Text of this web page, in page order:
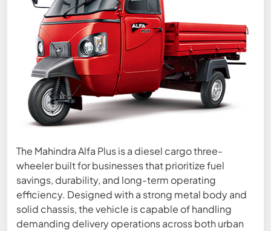
The Mahindra Alfa Plus is a diesel cargo three-
wheeler built for businesses that prioritize fuel
savings, durability, and long-term operating
efficiency. Designed with a strong metal body and
solid chassis, the vehicle is capable of handling
demanding delivery operations across both urban